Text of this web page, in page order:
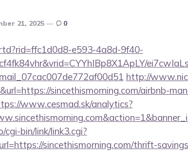
21, 2025 0
e593-4a8d-9f40-
http://
sincethismorning.com/airbnb-
www.cesmad.sk/analytics?
bin/link/link3.cgi?
sincethismorning.com/thrift-